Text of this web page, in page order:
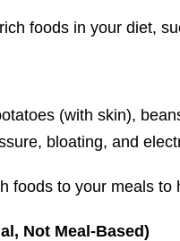
foods in your diet,
(with skin),
bloating, and
foods to your meals
Not Meal-Based)